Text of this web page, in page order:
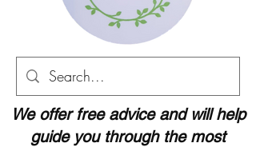
We offer free advice and will help
guide you through the most